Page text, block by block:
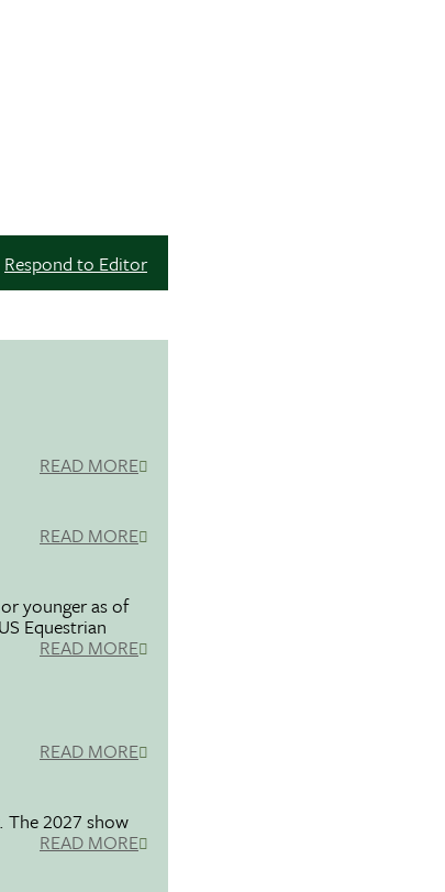
Respond to Editor
READ MORE
READ MORE
younger as of
Equestrian
READ MORE
READ MORE
The 2027 show
READ MORE